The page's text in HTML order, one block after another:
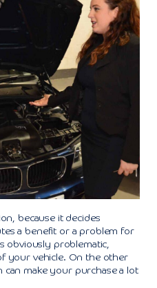
because it decides
a benefit or a problem for
obviously problematic,
your vehicle. On the other
can make your purchase a lot